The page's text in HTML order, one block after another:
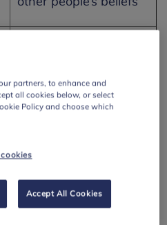
KS3 pupils should
have opportunity to:
inequalities can arise
how and why some
people may
partners, to enhance and
all cookies below, or select
Policy and choose which
Accept All Cookies